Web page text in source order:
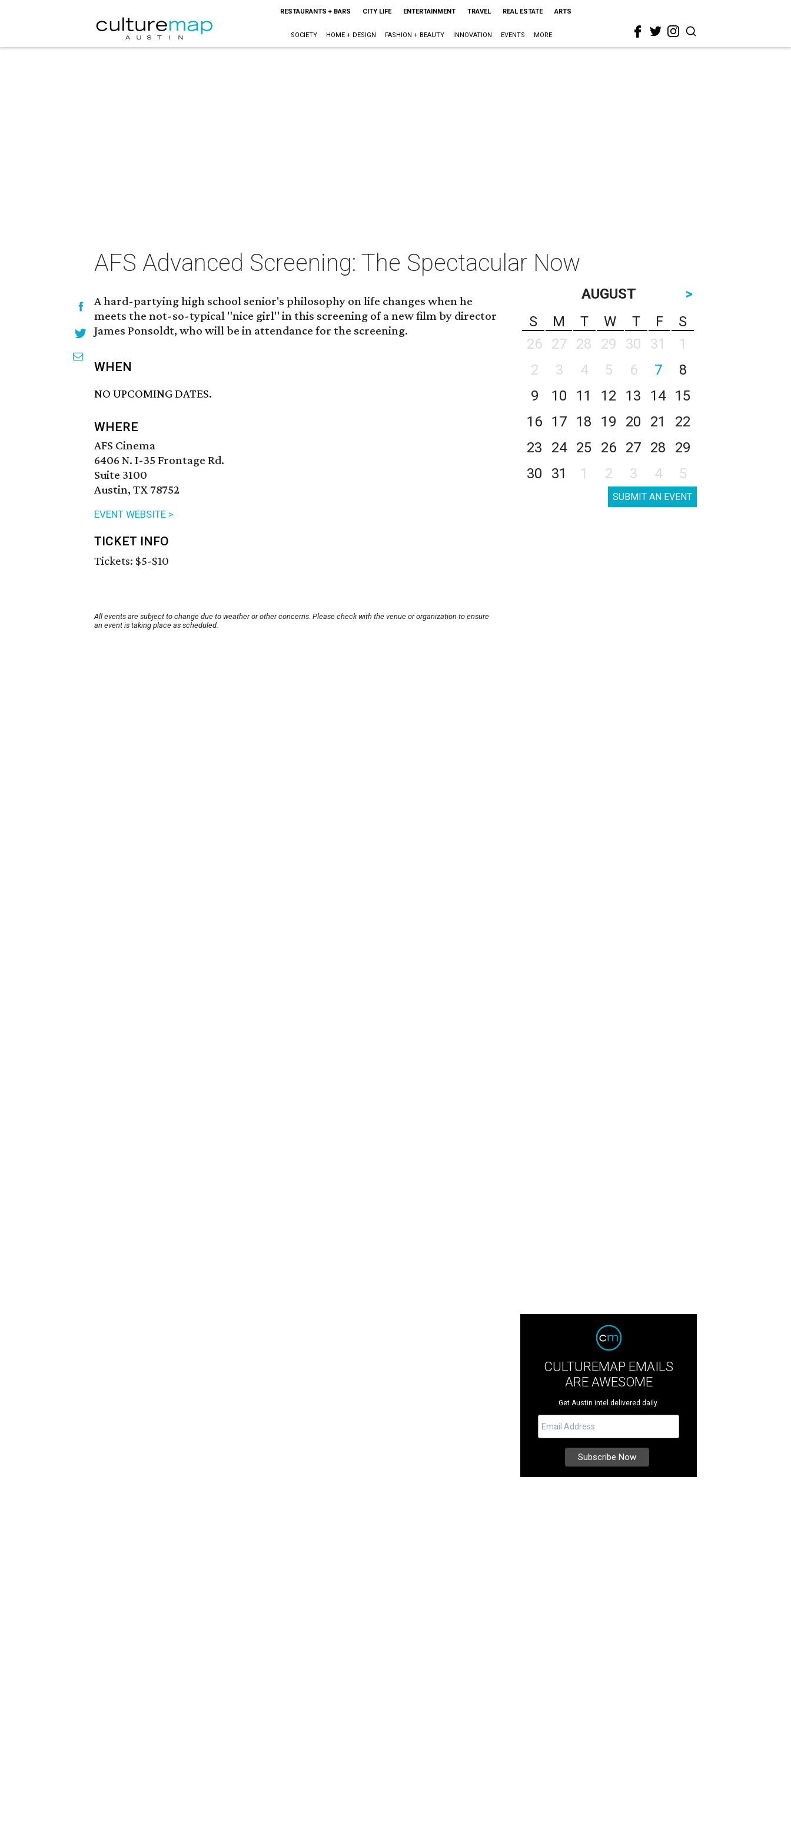
RESTAURANTS + BARS CITY LIFE ENTERTAINMENT TRAVEL REAL ESTATE ARTS
SOCIETY HOME + DESIGN FASHION + BEAUTY INNOVATION EVENTS MORE
AFS Advanced Screening: The Spectacular Now
A hard-partying high school senior's philosophy on life changes when he
meets the not-so-typical "nice girl" in this screening of a new film by director
James Ponsoldt, who will be in attendance for the screening.
WHEN
NO UPCOMING DATES.
WHERE
AFS Cinema
6406 N. I-35 Frontage Rd.
Suite 3100
Austin, TX 78752
EVENT WEBSITE >
TICKET INFO
Tickets: $5-$10
All events are subject to change due to weather or other concerns. Please check with the venue or organization to ensure
an event is taking place as scheduled.
AUGUST
>
S
M T W T F
S
26
27 28 29 30 31
1
2
3 4 5 6 7
8
9
10 11 12 13 14
15
16
17 18 19 20 21
22
23
24 25 26 27 28
29
30
31 1 2 3 4 5
SUBMIT AN EVENT
CULTUREMAP EMAILS
ARE AWESOME
Get Austin intel delivered daily.